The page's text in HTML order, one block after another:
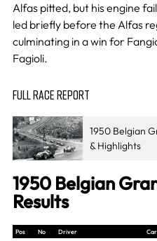
Alfas pitted, but his engine
led briefly before the Alfas
culminating in a win for
Fagioli.
FULL RACE REPORT
1950 Belgian
& Highlights
1950 Belgian
Results
Pos No Driver Car